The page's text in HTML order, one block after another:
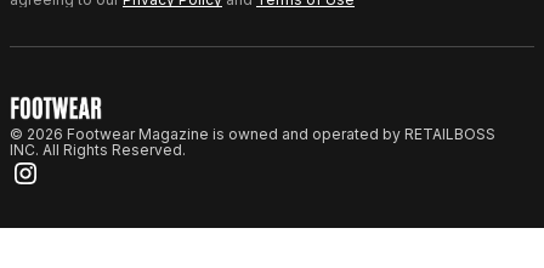
© 2026 Footwear Magazine is owned and operated by RETAILBOSS
INC. All Rights Reserved.